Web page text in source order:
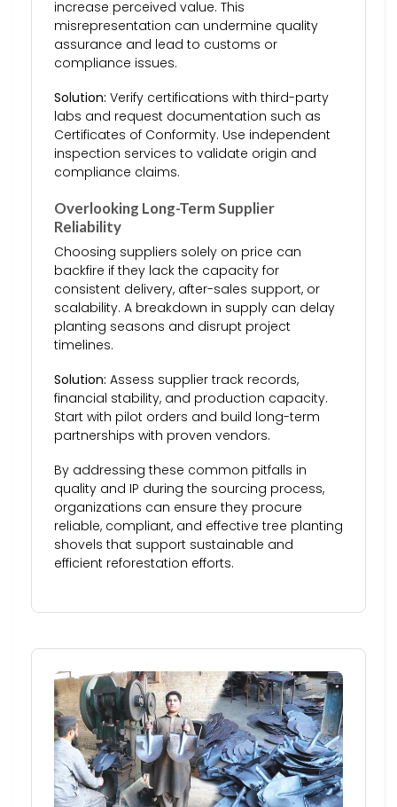
increase perceived value. This
misrepresentation can undermine quality
assurance and lead to customs or
compliance issues.
Solution: Verify certifications with third-party
labs and request documentation such as
Certificates of Conformity. Use independent
inspection services to validate origin and
compliance claims.
Overlooking Long-Term Supplier
Reliability
Choosing suppliers solely on price can
backfire if they lack the capacity for
consistent delivery, after-sales support, or
scalability. A breakdown in supply can delay
planting seasons and disrupt project
timelines.
Solution: Assess supplier track records,
financial stability, and production capacity.
Start with pilot orders and build long-term
partnerships with proven vendors.
By addressing these common pitfalls in
quality and IP during the sourcing process,
organizations can ensure they procure
reliable, compliant, and effective tree planting
shovels that support sustainable and
efficient reforestation efforts.